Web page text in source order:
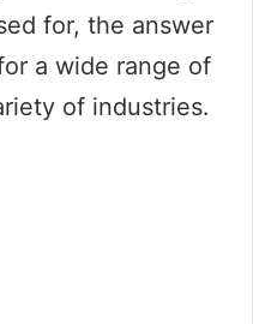
for, the answer
a wide range of
of industries.